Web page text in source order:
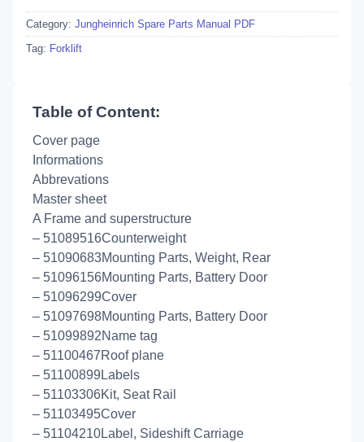
Category: Jungheinrich Spare Parts Manual PDF
Tag: Forklift
Table of Content:
Cover page
Informations
Abbrevations
Master sheet
A Frame and superstructure
– 51089516Counterweight
– 51090683Mounting Parts, Weight, Rear
– 51096156Mounting Parts, Battery Door
– 51096299Cover
– 51097698Mounting Parts, Battery Door
– 51099892Name tag
– 51100467Roof plane
– 51100899Labels
– 51103306Kit, Seat Rail
– 51103495Cover
– 51104210Label, Sideshift Carriage